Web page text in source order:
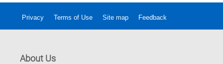
Privacy Terms of Use Site map Feedback
About Us